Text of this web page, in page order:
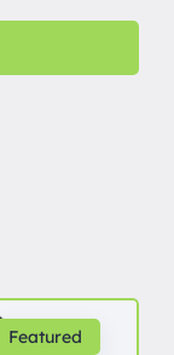
Featured